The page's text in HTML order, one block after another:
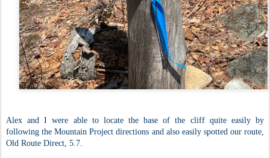
Alex and I were able to locate the base of the cliff quite easily by
following the Mountain Project directions and also easily spotted our route,
Old Route Direct, 5.7.